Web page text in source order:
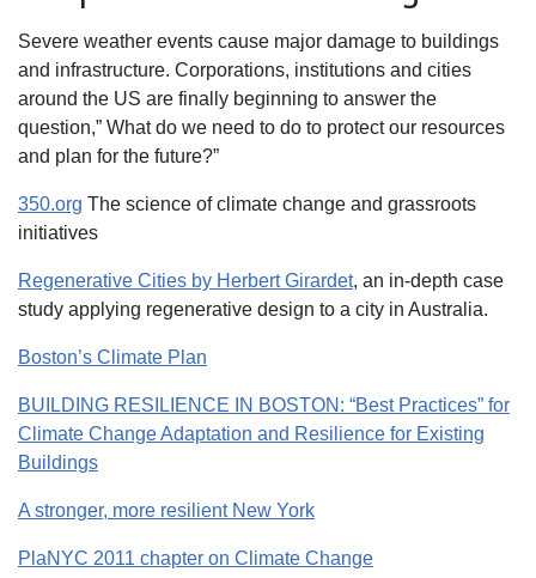
Severe weather events cause major damage to buildings
and infrastructure. Corporations, institutions and cities
around the US are finally beginning to answer the
question,” What do we need to do to protect our resources
and plan for the future?”
350.org The science of climate change and grassroots
initiatives
Regenerative Cities by Herbert Girardet, an in-depth case
study applying regenerative design to a city in Australia.
Boston’s Climate Plan
BUILDING RESILIENCE IN BOSTON: “Best Practices” for
Climate Change Adaptation and Resilience for Existing
Buildings
A stronger, more resilient New York
PlaNYC 2011 chapter on Climate Change